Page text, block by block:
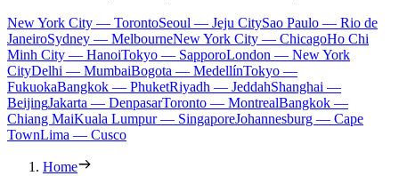
New York City — TorontoSeoul — Jeju CitySao Paulo — Rio de
JaneiroSydney — MelbourneNew York City — ChicagoHo Chi
Minh City — HanoiTokyo — SapporoLondon — New York
CityDelhi — MumbaiBogota — MedellínTokyo —
FukuokaBangkok — PhuketRiyadh — JeddahShanghai —
BeijingJakarta — DenpasarToronto — MontrealBangkok —
Chiang MaiKuala Lumpur — SingaporeJohannesburg — Cape
TownLima — Cusco
Home